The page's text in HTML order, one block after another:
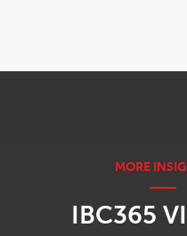
IBC365